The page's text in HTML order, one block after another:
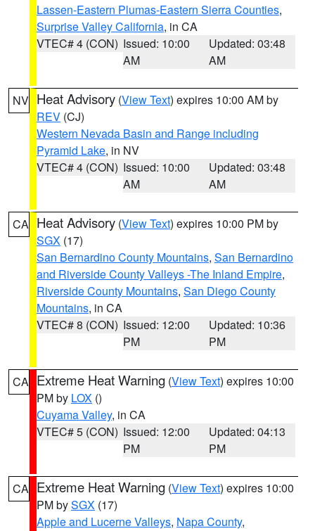
Lassen-Eastern Plumas-Eastern Sierra Counties,
Surprise Valley California, in CA
VTEC# 4 (CON) Issued: 10:00
AM
Updated: 03:48
AM
NV Heat Advisory (View Text) expires 10:00 AM by
REV (CJ)
Western Nevada Basin and Range including
Pyramid Lake, in NV
VTEC# 4 (CON) Issued: 10:00
AM
Updated: 03:48
AM
CA Heat Advisory (View Text) expires 10:00 PM by
SGX (17)
San Bernardino County Mountains, San Bernardino
and Riverside County Valleys -The Inland Empire,
Riverside County Mountains, San Diego County
Mountains, in CA
VTEC# 8 (CON) Issued: 12:00
PM
Updated: 10:36
PM
CA Extreme Heat Warning (View Text) expires 10:00
PM by LOX ()
Cuyama Valley, in CA
VTEC# 5 (CON) Issued: 12:00
PM
Updated: 04:13
PM
CA Extreme Heat Warning (View Text) expires 10:00
PM bySGX (17)
Apple and Lucerne Valleys, Napa County,